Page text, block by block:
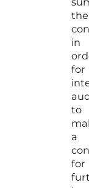
the
in
for
to
a
for